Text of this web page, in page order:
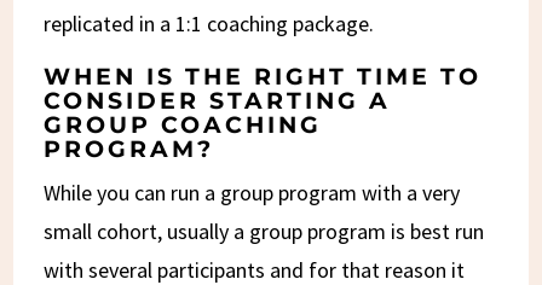
replicated in a 1:1 coaching package.
WHEN IS THE RIGHT TIME TO
CONSIDER STARTING A
GROUP COACHING
PROGRAM?
While you can run a group program with a very
small cohort, usually a group program is best run
with several participants and for that reason it